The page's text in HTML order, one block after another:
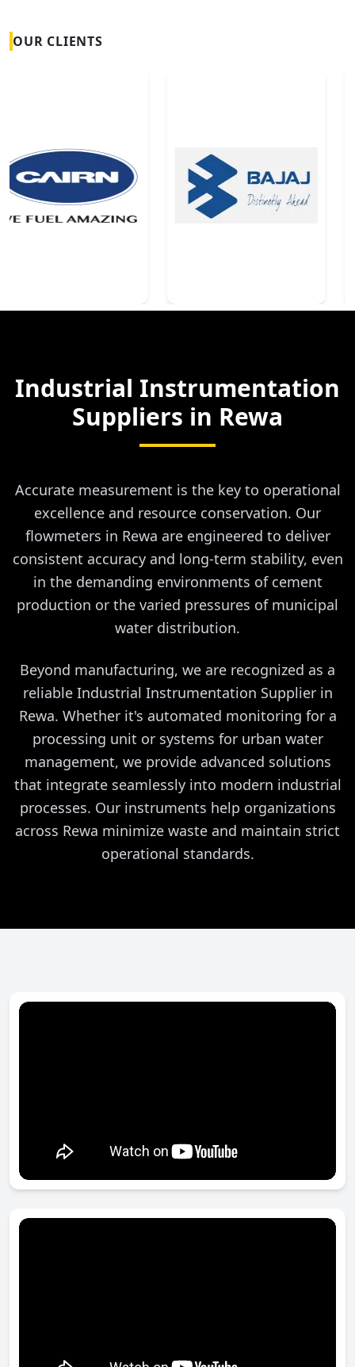
OUR CLIENTS
Industrial Instrumentation
Suppliers in Rewa
Accurate measurement is the key to operational
excellence and resource conservation. Our
flowmeters in Rewa are engineered to deliver
consistent accuracy and long-term stability, even
in the demanding environments of cement
production or the varied pressures of municipal
water distribution.
Beyond manufacturing, we are recognized as a
reliable Industrial Instrumentation Supplier in
Rewa. Whether it's automated monitoring for a
processing unit or systems for urban water
management, we provide advanced solutions
that integrate seamlessly into modern industrial
processes. Our instruments help organizations
across Rewa minimize waste and maintain strict
operational standards.